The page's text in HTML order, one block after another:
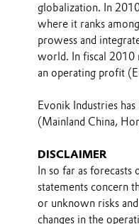
globalization. In
where it ranks
prowess and
world. In fiscal 2010
an operating profit
Evonik Industries
(Mainland China,
DISCLAIMER
In so far as
statements concern
or unknown risks
changes in the